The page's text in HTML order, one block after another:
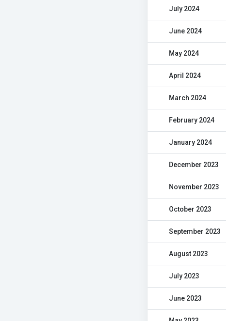
July 2024
June 2024
May 2024
April 2024
March 2024
February 2024
January 2024
December 2023
November 2023
October 2023
September 2023
August 2023
July 2023
June 2023